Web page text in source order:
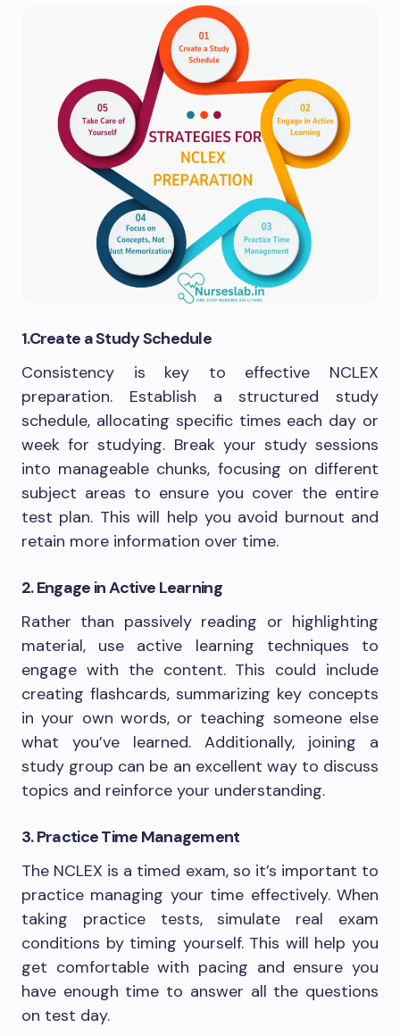
1.Create a Study Schedule
Consistency is key to effective NCLEX
preparation. Establish a structured study
schedule, allocating specific times each day or
week for studying. Break your study sessions
into manageable chunks, focusing on different
subject areas to ensure you cover the entire
test plan. This will help you avoid burnout and
retain more information over time.
2. Engage in Active Learning
Rather than passively reading or highlighting
material, use active learning techniques to
engage with the content. This could include
creating flashcards, summarizing key concepts
in your own words, or teaching someone else
what you’ve learned. Additionally, joining a
study group can be an excellent way to discuss
topics and reinforce your understanding.
3. Practice Time Management
The NCLEX is a timed exam, so it’s important to
practice managing your time effectively. When
taking practice tests, simulate real exam
conditions by timing yourself. This will help you
get comfortable with pacing and ensure you
have enough time to answer all the questions
on test day.